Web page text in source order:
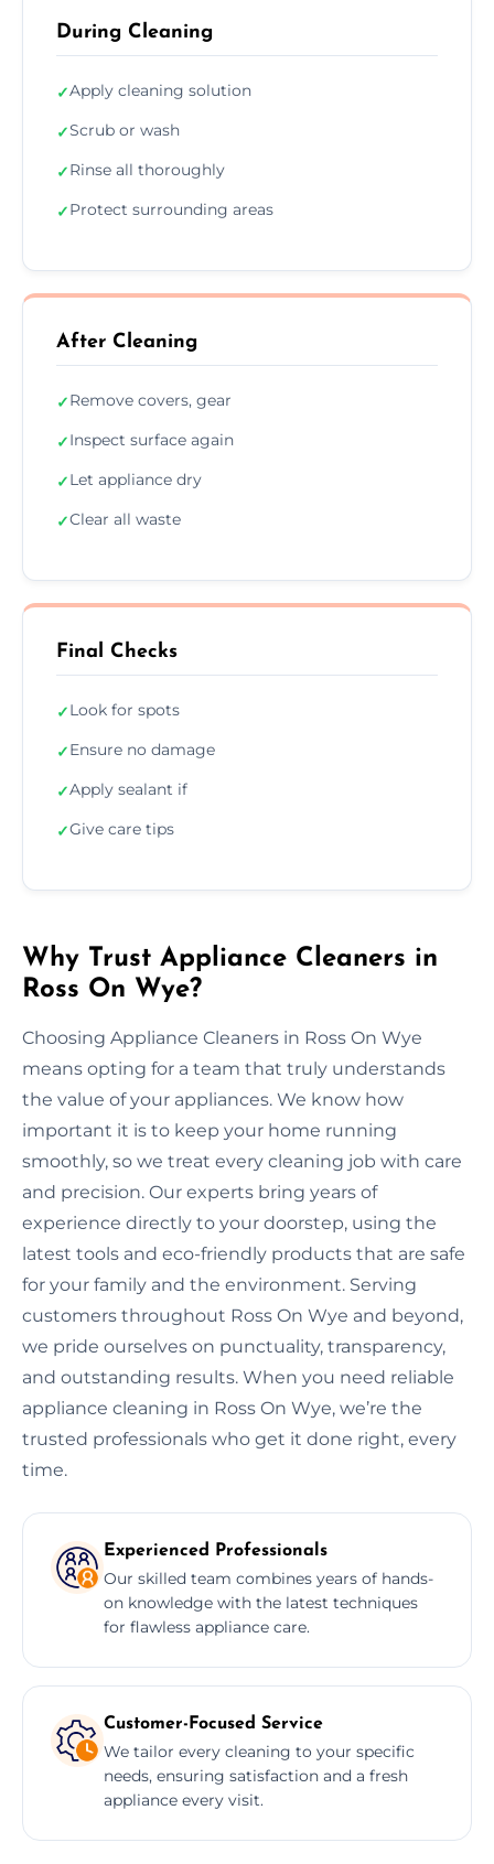
During Cleaning
✓Apply cleaning solution
✓Scrub or wash
✓Rinse all thoroughly
✓Protect surrounding areas
After Cleaning
✓Remove covers, gear
✓Inspect surface again
✓Let appliance dry
✓Clear all waste
Final Checks
✓Look for spots
✓Ensure no damage
✓Apply sealant if
✓Give care tips
Why Trust Appliance Cleaners in
Ross On Wye?
Choosing Appliance Cleaners in Ross On Wye
means opting for a team that truly understands
the value of your appliances. We know how
important it is to keep your home running
smoothly, so we treat every cleaning job with care
and precision. Our experts bring years of
experience directly to your doorstep, using the
latest tools and eco-friendly products that are safe
for your family and the environment. Serving
customers throughout Ross On Wye and beyond,
we pride ourselves on punctuality, transparency,
and outstanding results. When you need reliable
appliance cleaning in Ross On Wye, we’re the
trusted professionals who get it done right, every
time.
Experienced Professionals
Our skilled team combines years of hands-
on knowledge with the latest techniques
for flawless appliance care.
Customer-Focused Service
We tailor every cleaning to your specific
needs, ensuring satisfaction and a fresh
appliance every visit.